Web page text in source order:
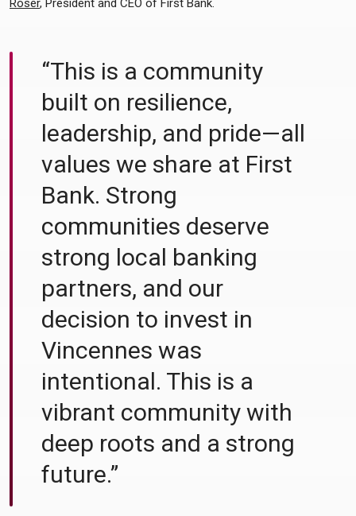
Roser, President and CEO of First Bank.
“This is a community
built on resilience,
leadership, and pride—all
values we share at First
Bank. Strong
communities deserve
strong local banking
partners, and our
decision to invest in
Vincennes was
intentional. This is a
vibrant community with
deep roots and a strong
future.”